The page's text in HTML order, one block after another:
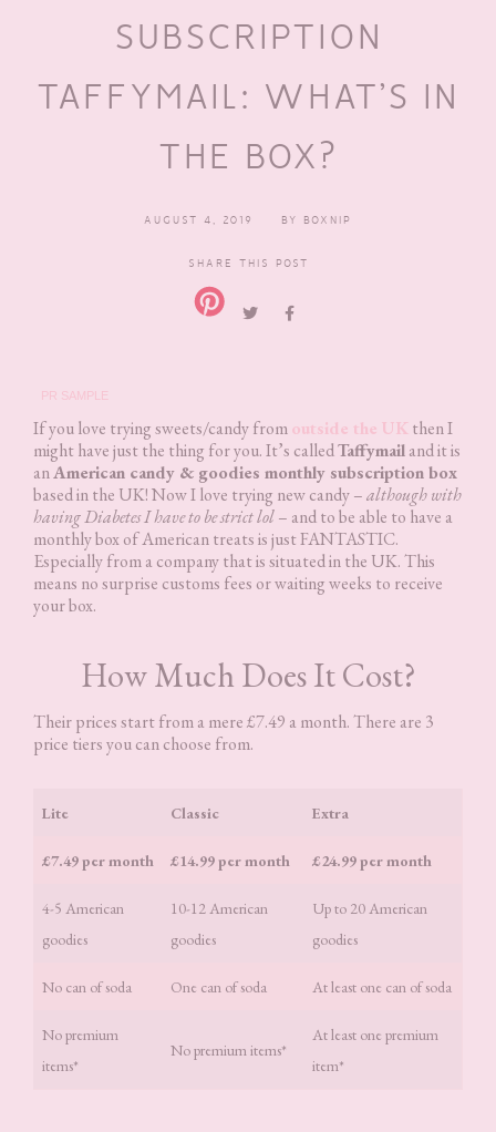
SUBSCRIPTION
TAFFYMAIL: WHAT’S IN
THE BOX?
AUGUST 4, 2019 BY BOXNIP
SHARE THIS POST
PR SAMPLE
If you love trying sweets/candy fromoutside the UK then I
might have just the thing for you. It’s calledTaffymailand it is
anAmerican candy & goodies monthly subscription box
based in the UK! Now I love trying new candy –although with
having Diabetes I have to be strict lol– and to be able to have a
monthly box of American treats is just FANTASTIC.
Especially from a company that is situated in the UK. This
means no surprise customs fees or waiting weeks to receive
your box.
How Much Does It Cost?
Their prices start from a mere £7.49 a month. There are 3
price tiers you can choose from.
Lite Classic Extra
£7.49 per month £14.99 per month £24.99 per month
4-5 American
goodies
10-12 American
goodies
Up to 20 American
goodies
No can of soda One can of soda At least one can of soda
No premium
items*
No premium items*
At least one premium
item*